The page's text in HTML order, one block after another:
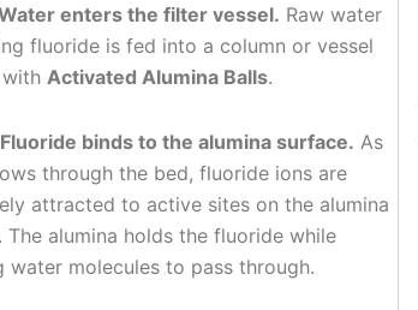
enters the filter vessel. Raw water
fluoride is fed into a column or vessel
Activated Alumina Balls.
binds to the alumina surface. As
through the bed, fluoride ions are
attracted to active sites on the alumina
The alumina holds the fluoride while
water molecules to pass through.